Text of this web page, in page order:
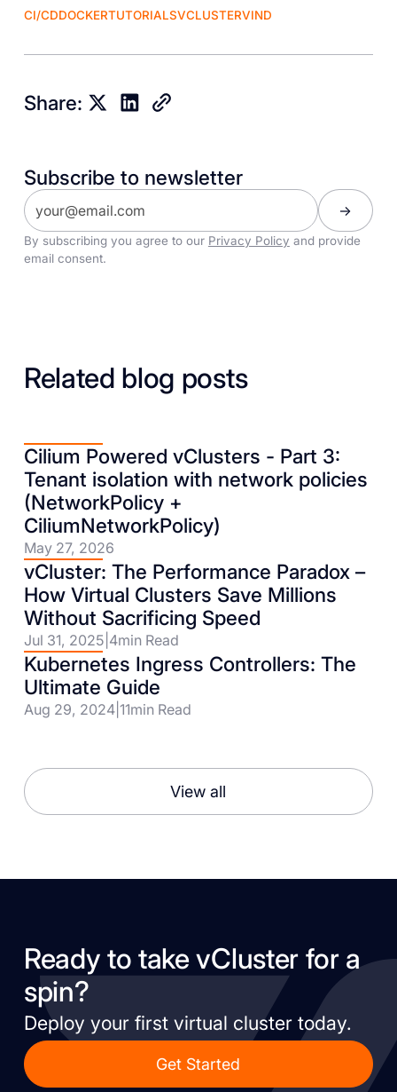
CI/CDDOCKERTUTORIALSVCLUSTERVIND
Share:
Subscribe to newsletter
By subscribing you agree to our Privacy Policy and provide
email consent.
Related blog posts
Cilium Powered vClusters - Part 3:
Tenant isolation with network policies
(NetworkPolicy +
CiliumNetworkPolicy)
May 27, 2026
vCluster: The Performance Paradox –
How Virtual Clusters Save Millions
Without Sacrificing Speed
Jul 31, 2025 4min Read
Kubernetes Ingress Controllers: The
Ultimate Guide
Aug 29, 2024| 11min Read
View all
Ready to take vCluster for a
spin?
Deploy your first virtual cluster today.
Get Started